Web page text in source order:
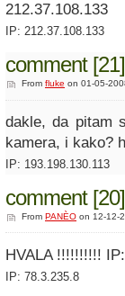
212.37.108.133
IP: 212.37.108.133
comment [21]
From fluke on 01-05-
dakle, da pitam
kamera, i kako?
IP: 193.198.130.113
comment [20]
From PANÈO on 12-12-
HVALA !!!!!!!!!!
IP: 78.3.235.8